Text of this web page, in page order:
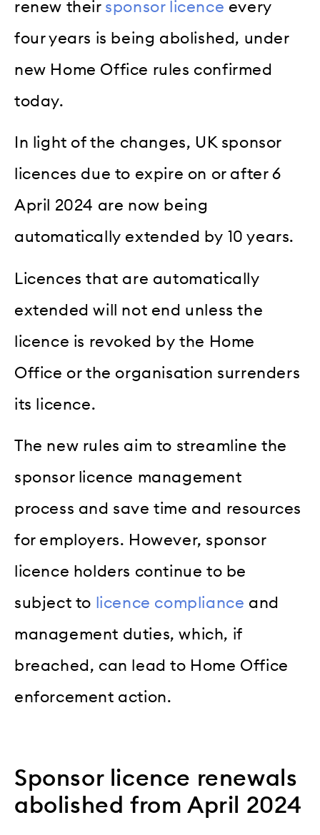
renew their sponsor licence every
four years is being abolished, under
new Home Office rules confirmed
today.
In light of the changes, UK sponsor
licences due to expire on or after 6
April 2024 are now being
automatically extended by 10 years.
Licences that are automatically
extended will not end unless the
licence is revoked by the Home
Office or the organisation surrenders
its licence.
The new rules aim to streamline the
sponsor licence management
process and save time and resources
for employers. However, sponsor
licence holders continue to be
subject to licence compliance and
management duties, which, if
breached, can lead to Home Office
enforcement action.
Sponsor licence renewals
abolished from April 2024